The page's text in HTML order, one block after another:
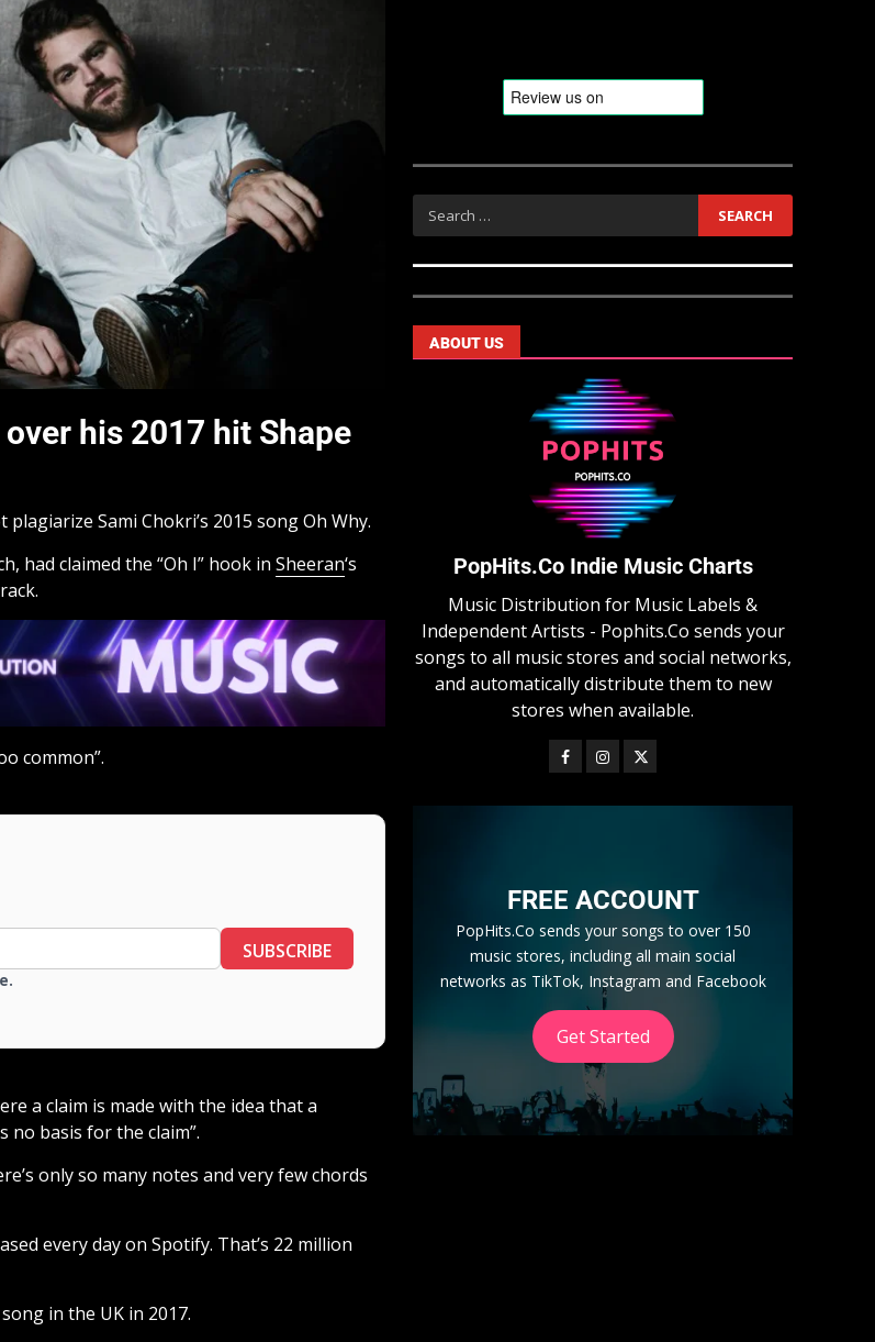
his 2017 hit Shape
Sami Chokri’s 2015 song Oh Why.
had claimed the “Oh I” hook in Sheeran‘s
common”.
SUBSCRIBE
a claim is made with the idea that a
no basis for the claim”.
only so many notes and very few chords
every day on Spotify. That’s 22 million
in the UK in 2017.
ABOUT US
PopHits.Co Indie Music Charts
Music Distribution for Music Labels &
Independent Artists - Pophits.Co sends your
songs to all music stores and social networks,
and automatically distribute them to new
stores when available.
FREE ACCOUNT
PopHits.Co sends your songs to over 150
music stores, including all main social
networks as TikTok, Instagram and Facebook
Get Started